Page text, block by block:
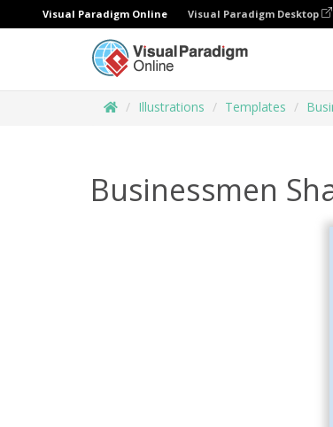
Visual Paradigm Online Visual Paradigm Desktop
Illustrations Templates
Businessmen